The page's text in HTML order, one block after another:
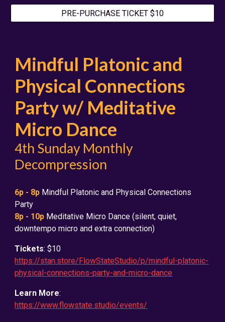
PRE-PURCHASE TICKET $10
Mindful Platonic and
Physical Connections
Party w/ Meditative
Micro Dance
4th Sunday Monthly
Decompression
6p - 8p Mindful Platonic and Physical Connections
Party
8p - 10p Meditative Micro Dance (silent, quiet,
downtempo micro and extra connection)
Tickets: $10
https://stan.store/FlowStateStudio/p/mindful-platonic-
physical-connections-party-and-micro-dance
Learn More:
https://www.flowstate.studio/events/